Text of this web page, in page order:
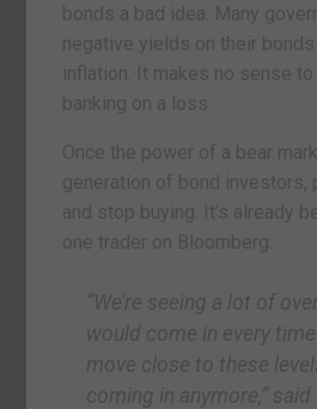
bonds a bad idea. Many
negative yields on their
inflation. It makes no sense to
banking on a loss.
Once the power of a bear
generation of bond
and stop buying. It’s already
one trader on Bloomberg:
“We’re seeing a lot of
would come in every time
move close to these
coming in anymore,”